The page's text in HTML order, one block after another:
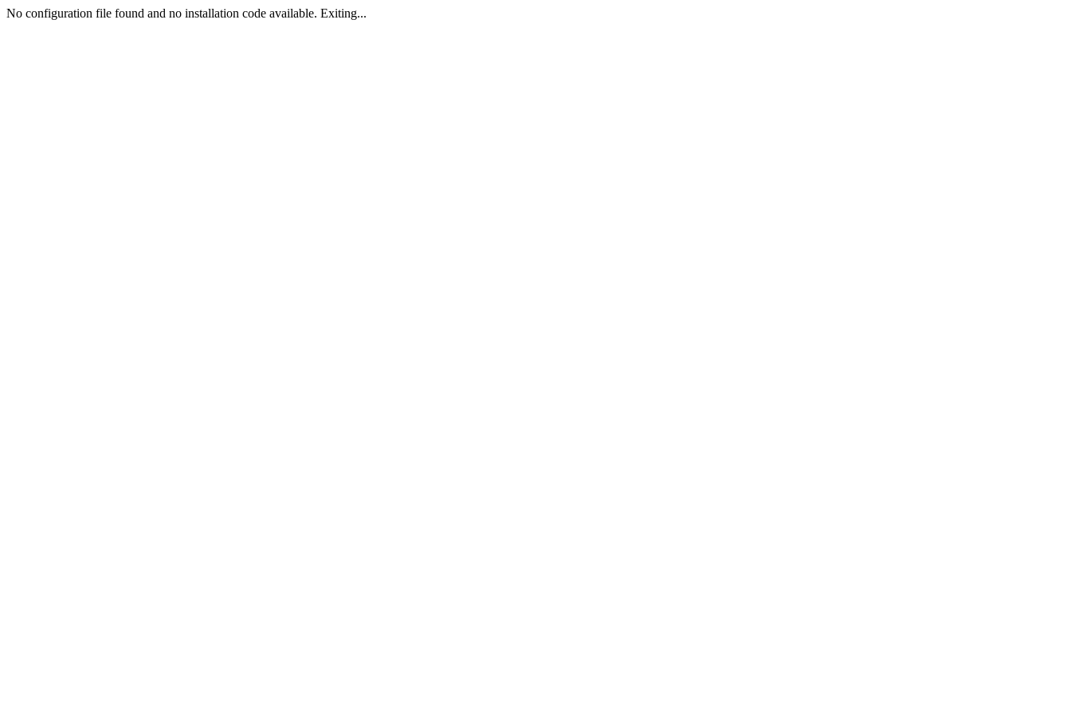
No configuration file found and no installation code available. Exiting...